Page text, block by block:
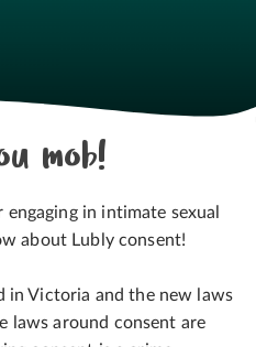
mob!
in intimate sexual
about Lubly consent!
in Victoria and the new laws
laws around consent are